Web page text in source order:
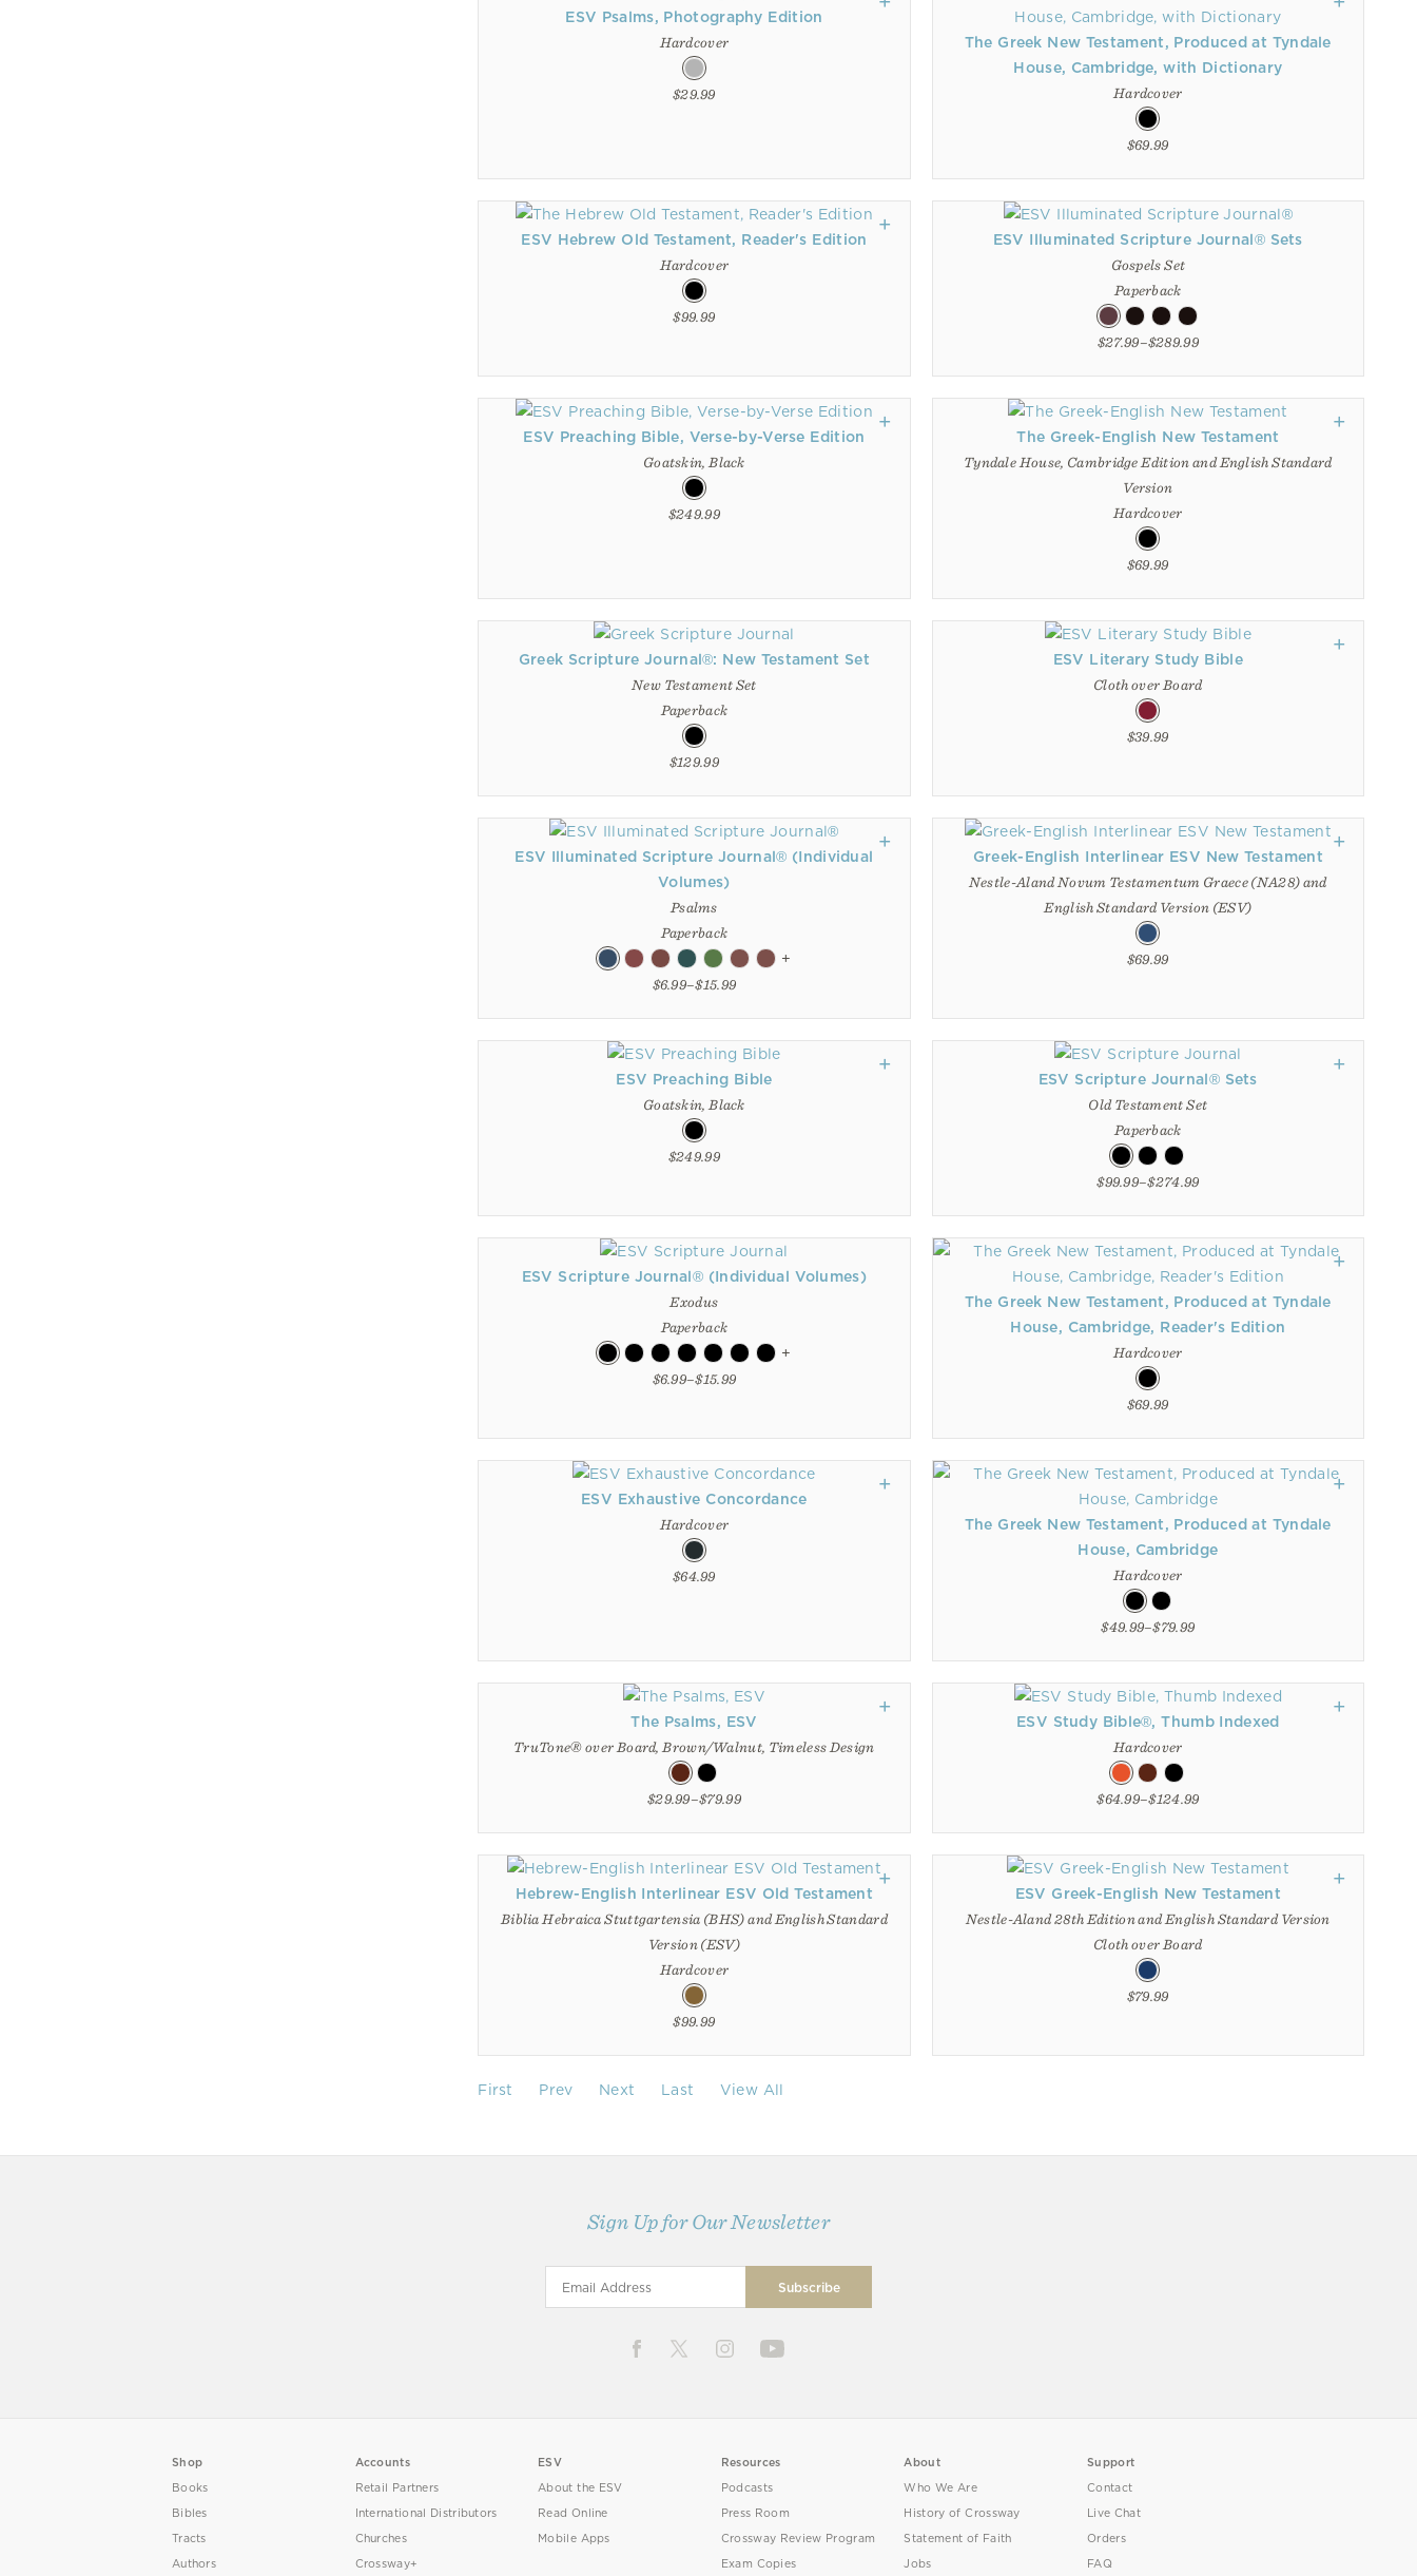
ESV Psalms, Photography Edition
Hardcover
$29.99
The Greek New Testament, Produced at Tyndale
House, Cambridge, with Dictionary
Hardcover
$69.99
ESV Hebrew Old Testament, Reader's Edition
Hardcover
$99.99
ESV Illuminated Scripture Journal® Sets
Gospels Set
Paperback
$27.99–$289.99
ESV Preaching Bible, Verse-by-Verse Edition
Goatskin, Black
$249.99
The Greek-English New Testament
Tyndale House, Cambridge Edition and English Standard
Version
Hardcover
$69.99
Greek Scripture Journal®: New Testament Set
New Testament Set
Paperback
$129.99
ESV Literary Study Bible
Cloth over Board
$39.99
ESV Illuminated Scripture Journal® (Individual
Volumes)
Psalms
Paperback
+
$6.99–$15.99
Greek-English Interlinear ESV New Testament
Nestle-Aland Novum Testamentum Graece (NA28) and
English Standard Version (ESV)
$69.99
ESV Preaching Bible
Goatskin, Black
$249.99
ESV Scripture Journal® Sets
Old Testament Set
Paperback
$99.99–$274.99
ESV Scripture Journal® (Individual Volumes)
Exodus
Paperback
+
$6.99–$15.99
The Greek New Testament, Produced at Tyndale
House, Cambridge, Reader's Edition
Hardcover
$69.99
ESV Exhaustive Concordance
Hardcover
$64.99
The Greek New Testament, Produced at Tyndale
House, Cambridge
Hardcover
$49.99–$79.99
The Psalms, ESV
TruTone® over Board, Brown/Walnut, Timeless Design
$29.99–$79.99
ESV Study Bible®, Thumb Indexed
Hardcover
$64.99–$124.99
Hebrew-English Interlinear ESV Old Testament
Biblia Hebraica Stuttgartensia (BHS) and English Standard
Version (ESV)
Hardcover
$99.99
ESV Greek-English New Testament
Nestle-Aland 28th Edition and English Standard Version
Cloth over Board
$79.99
First Prev Next Last View All
Sign Up for Our Newsletter
Shop
Books
Bibles
Tracts
Authors
Accounts
Retail Partners
International Distributors
Churches
Crossway+
ESV
About the ESV
Read Online
Mobile Apps
Resources
Podcasts
Press Room
Crossway Review Program
Exam Copies
About
Who We Are
History of Crossway
Statement of Faith
Jobs
Support
Contact
Live Chat
Orders
FAQ